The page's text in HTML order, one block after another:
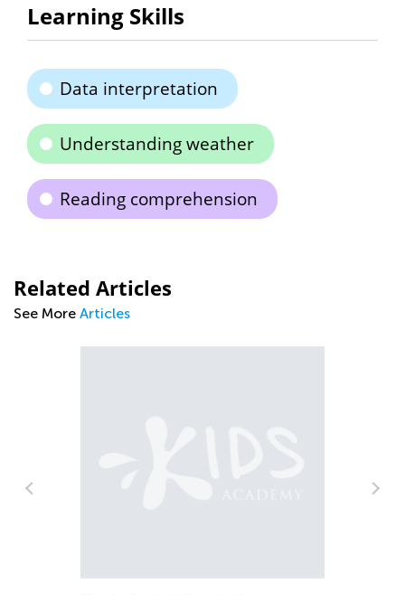
Learning Skills
Data interpretation
Understanding weather
Reading comprehension
Related Articles
See More Articles